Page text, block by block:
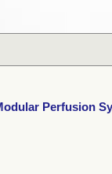
Perfusion